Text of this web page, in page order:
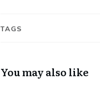
TAGS
You may also like